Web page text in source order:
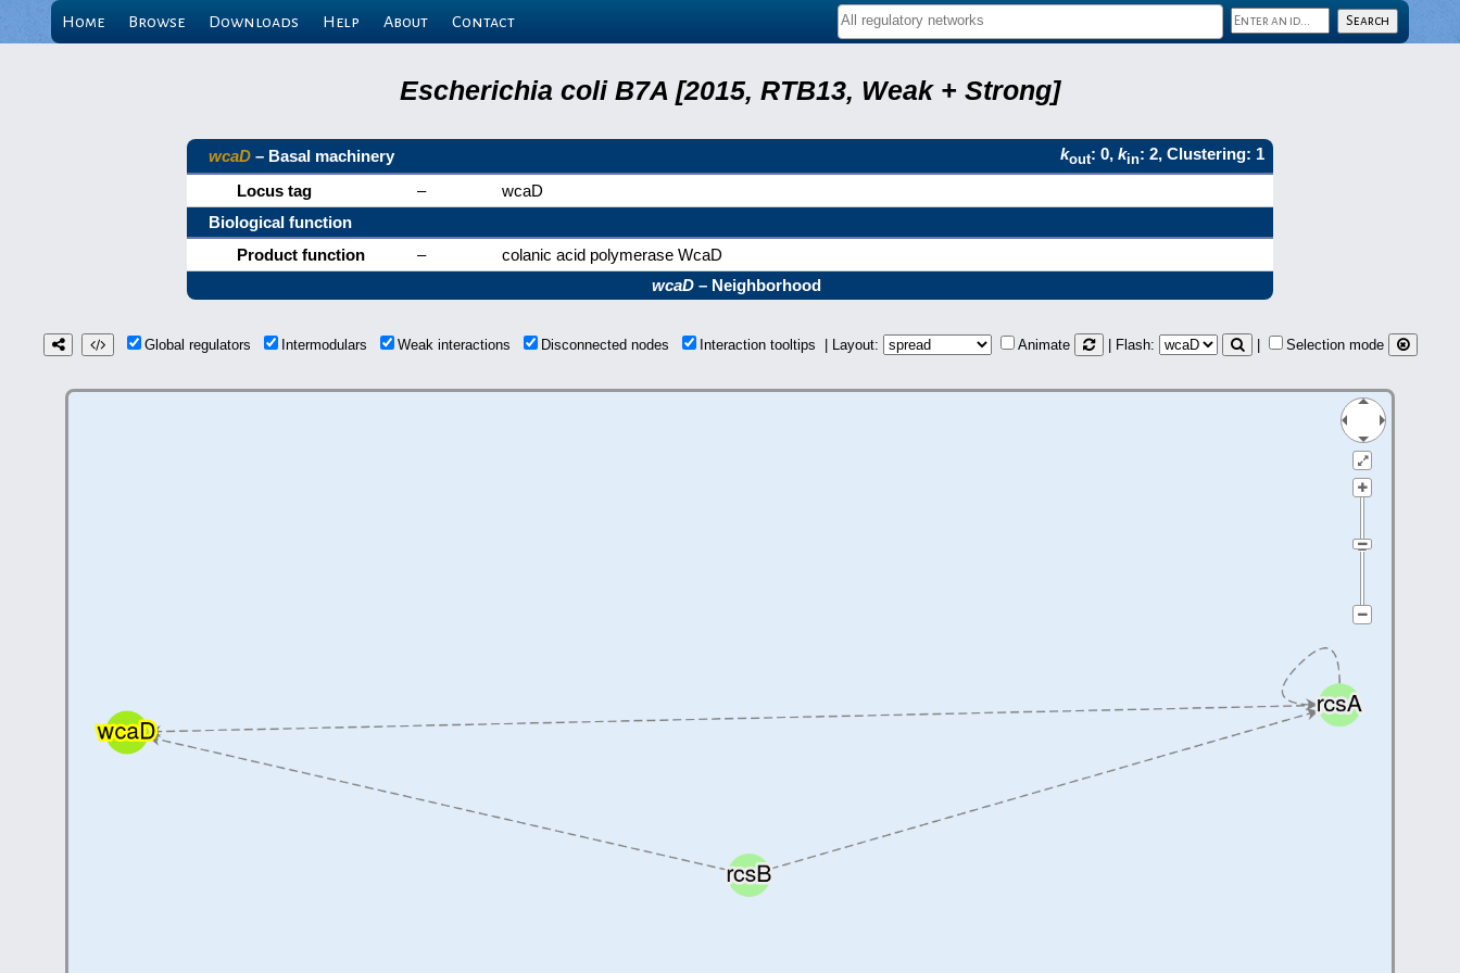
Home Browse Downloads Help About Contact
Escherichia coli B7A [2015, RTB13, Weak + Strong]
wcaD – Basal machinery kout: 0, kin: 2, Clustering: 1
Locus tag
–
wcaD
Biological function
Product function
–
colanic acid polymerase WcaD
wcaD – Neighborhood
Global regulators Intermodulars Weak interactions Disconnected nodes Interaction tooltips | Layout: Animate | Flash: Selection mode